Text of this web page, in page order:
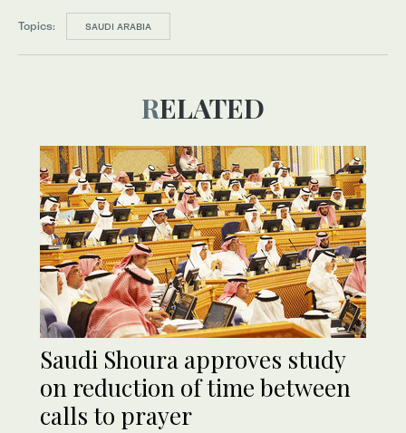
Topics: SAUDI ARABIA
RELATED
Saudi Shoura approves study
on reduction of time between
calls to prayer